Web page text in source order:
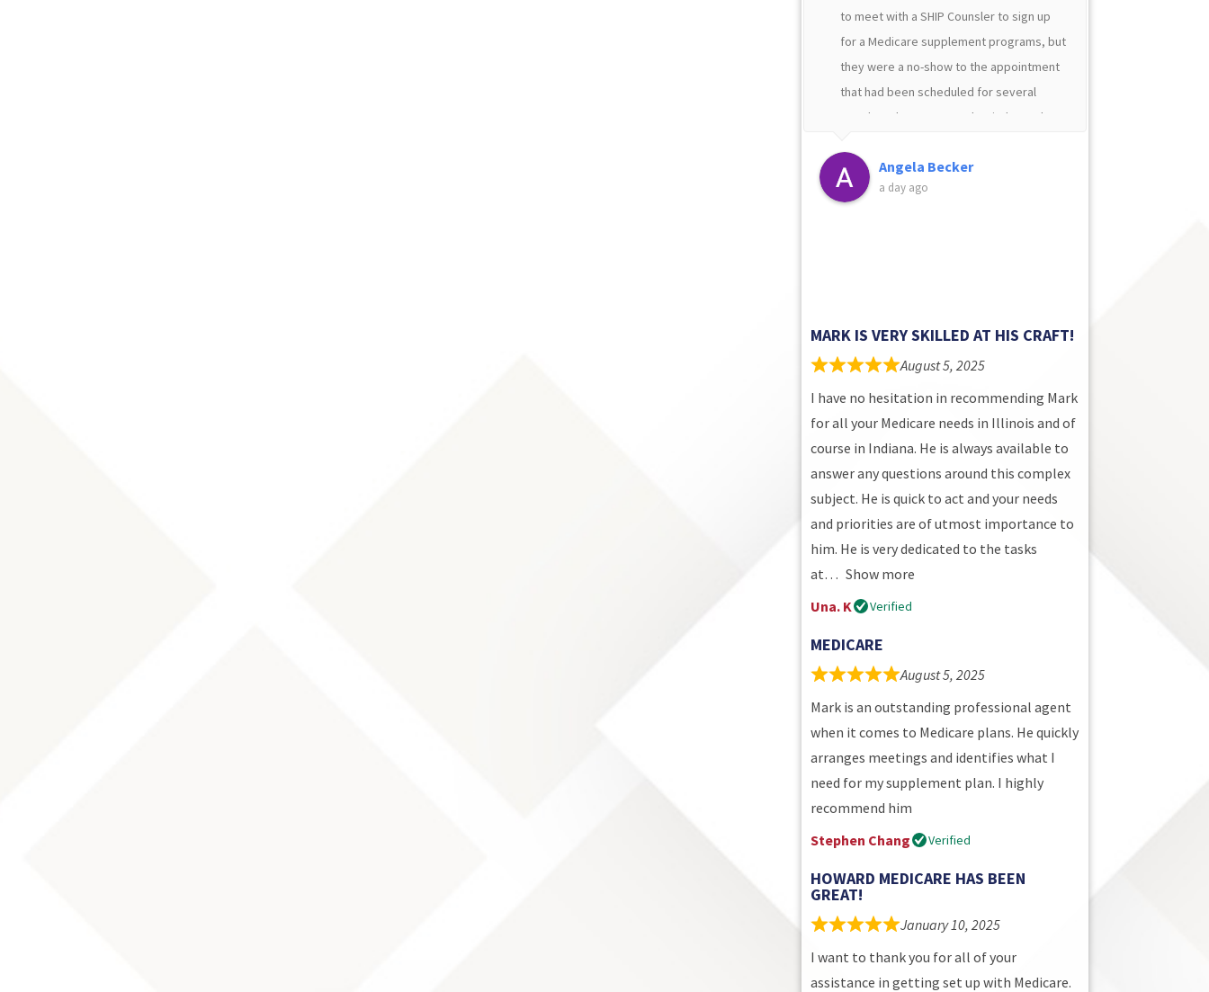
to meet with a SHIP Counsler to sign up
for a Medicare supplement programs, but
they were a no-show to the appointment
that had been scheduled for several
months. I then contacted an independent
that was recommended to me by a family
member but that person took several
choosing my Medicare supplement
programs thanks to Mark!
Angela Becker
a day ago
MARK IS VERY SKILLED AT HIS CRAFT!
August 5, 2025
I have no hesitation in recommending Mark
for all your Medicare needs in Illinois and of
course in Indiana. He is always available to
answer any questions around this complex
subject. He is quick to act and your needs
and priorities are of utmost importance to
him. He is very dedicated to the tasks
at
Show more
Una. K
Verified
MEDICARE
August 5, 2025
Mark is an outstanding professional agent
when it comes to Medicare plans. He quickly
arranges meetings and identifies what I
need for my supplement plan. I highly
recommend him
Stephen Chang
Verified
HOWARD MEDICARE HAS BEEN
GREAT!
January 10, 2025
I want to thank you for all of your
assistance in getting set up with Medicare.